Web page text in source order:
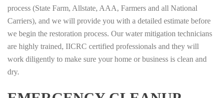
process (State Farm, Allstate, AAA, Farmers and all National
Carriers), and we will provide you with a detailed estimate before
we begin the restoration process. Our water mitigation technicians
are highly trained, IICRC certified professionals and they will
work diligently to make sure your home or business is clean and
dry.